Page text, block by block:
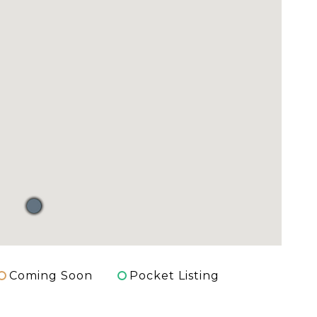
Coming Soon Pocket Listing